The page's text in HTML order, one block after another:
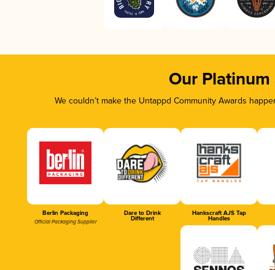
Our Platinum
We couldn’t make the Untappd Community Awards
Berlin Packaging
Official Packaging Supplier
Dare to Drink
Different
Hankscraft AJS Tap
Handles